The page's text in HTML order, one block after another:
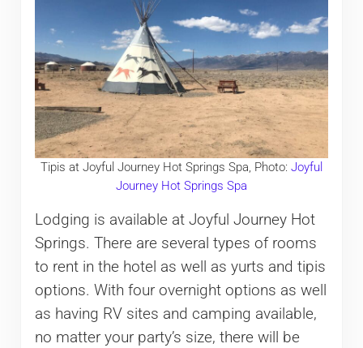
Tipis at Joyful Journey Hot Springs Spa, Photo: Joyful
Journey Hot Springs Spa
Lodging is available at Joyful Journey Hot
Springs. There are several types of rooms
to rent in the hotel as well as yurts and tipis
options. With four overnight options as well
as having RV sites and camping available,
no matter your party’s size, there will be